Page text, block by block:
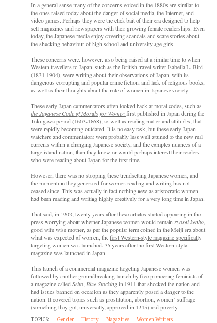
In a general sense many of the concerns voiced in the 1880s are similar to
the ones raised today about the danger of social media, the Internet, and
video games. Perhaps they were the click bait of their era designed to help
sell magazines and newspapers with their growing female readerships. Even
today, the Japanese media enjoy covering scandals and scare stories about
the shocking behaviour of high school and university age girls.
These concerns were, however, also being raised at a similar time to when
Western travellers to Japan, such as the British travel writer Isabella L. Bird
(1831-1904), were writing about their observations of Japan, with its
dangerous corrupting and popular crime fiction, and lack of religious books,
as well as their thoughts about the role of women in Japanese society.
These early Japan commentators often looked back at moral codes, such as
the Japanese Code of Morals for Womenfirst published in Japan during the
Tokugawa period (1603-1868), as well as reading matter and attitudes, that
were rapidly becoming outdated. It is no easy task, but these early Japan
watchers and commentators were probably less well attuned to the new real
currents within a changing Japanese society, and the complex nuances of a
large island nation, than they knew or would perhaps interest their readers
who were reading about Japan for the first time.
However, there was no stopping these trendsetting Japanese women, and
the momentum they generated for women reading and writing has not
ceased since. This was actually in fact nothing new as aristocratic women
had been reading and writing highly creatively for a very long time in Japan.
That said, in 1903, twenty years after these articles started appearing in the
press worrying about whether Japanese women would remain ryosai kenbo,
good wife wise mother, as per the popular term coined in the Meiji era about
what was expected of women, thefirst Western-style magazine specifically
targeting women was launched. 36 years after thefirst Western-style
magazine was launched in Japan.
This launch of a commercial magazine targeting Japanese women was
followed by another groundbreaking launch by five pioneering feminists of
a magazine called Seito, Blue Stockingin 1911 that shocked the nation and
had issues banned on occasion as they apparently posed a danger to the
nation. It covered topics such as prostitution, abortion, women’ suffrage
(something they got, universally, approved in 1945) and poverty.
TOPICS: Gender History Magazines Women Writers